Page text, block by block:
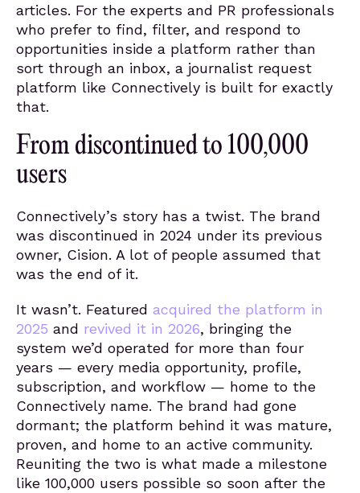
articles. For the experts and PR professionals
who prefer to find, filter, and respond to
opportunities inside a platform rather than
sort through an inbox, a journalist request
platform like Connectively is built for exactly
that.
From discontinued to 100,000
users
Connectively’s story has a twist. The brand
was discontinued in 2024 under its previous
owner, Cision. A lot of people assumed that
was the end of it.
It wasn’t. Featured acquired the platform in
2025 and revived it in 2026, bringing the
system we’d operated for more than four
years — every media opportunity, profile,
subscription, and workflow — home to the
Connectively name. The brand had gone
dormant; the platform behind it was mature,
proven, and home to an active community.
Reuniting the two is what made a milestone
like 100,000 users possible so soon after the